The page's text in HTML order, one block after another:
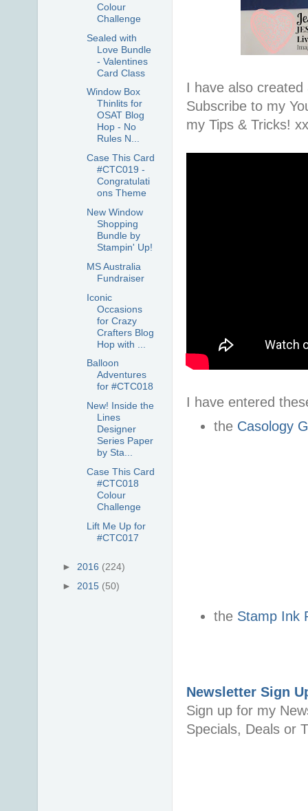
I have also
Subscribe to my
my Tips & Tricks! xx
I have entered
the Casology
the Stamp Ink
Newsletter Sign
Sign up for my
Specials, Deals or
Colour
Challenge
Sealed with
Love Bundle
- Valentines
Card Class
Window Box
Thinlits for
OSAT Blog
Hop - No
Rules N...
Case This Card
#CTC019 -
Congratulati
ons Theme
New Window
Shopping
Bundle by
Stampin' Up!
MS Australia
Fundraiser
Iconic
Occasions
for Crazy
Crafters Blog
Hop with ...
Balloon
Adventures
for #CTC018
New! Inside the
Lines
Designer
Series Paper
by Sta...
Case This Card
#CTC018
Colour
Challenge
Lift Me Up for
#CTC017
► 2016 (224)
► 2015 (50)